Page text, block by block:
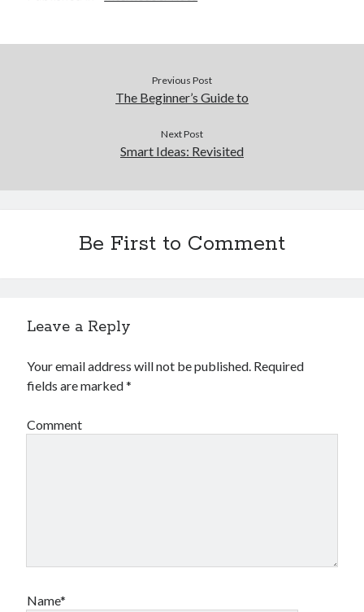
Previous Post
The Beginner’s Guide to
Next Post
Smart Ideas: Revisited
Be First to Comment
Leave a Reply
Your email address will not be published. Required
fields are marked*
Comment
Name*